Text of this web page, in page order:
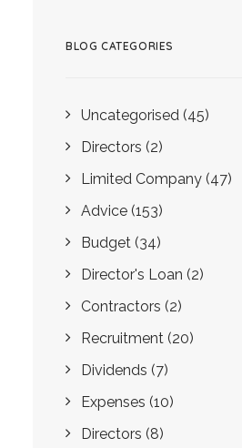
BLOG CATEGORIES
Uncategorised (45)
Directors (2)
Limited Company (47)
Advice (153)
Budget (34)
Director's Loan (2)
Contractors (2)
Recruitment (20)
Dividends (7)
Expenses (10)
Directors (8)